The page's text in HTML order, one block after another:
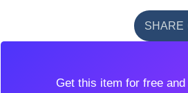
SHARE
Get this item for free and